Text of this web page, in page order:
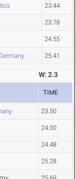
23.44
23.78
24.55
25.41
W: 2.3
TIME
23.50
24.00
24.48
25.28